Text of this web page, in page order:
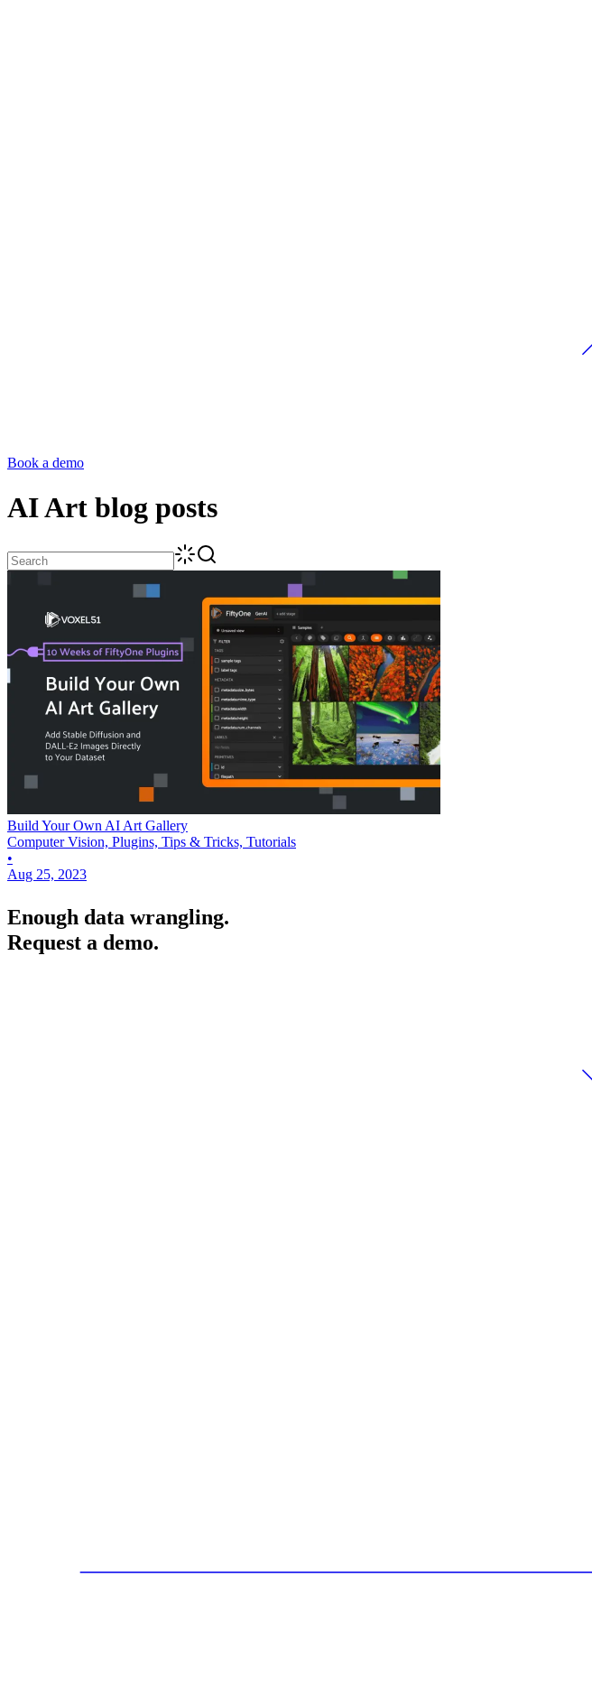
Book a demo
AI Art blog posts
Build Your Own AI Art Gallery
Computer Vision, Plugins, Tips & Tricks, Tutorials
•
Aug 25, 2023
Enough data wrangling.
Request a demo.